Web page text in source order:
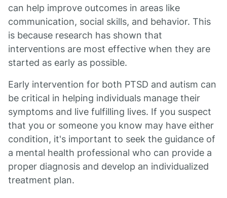
can help improve outcomes in areas like
communication, social skills, and behavior. This
is because research has shown that
interventions are most effective when they are
started as early as possible.
Early intervention for both PTSD and autism can
be critical in helping individuals manage their
symptoms and live fulfilling lives. If you suspect
that you or someone you know may have either
condition, it's important to seek the guidance of
a mental health professional who can provide a
proper diagnosis and develop an individualized
treatment plan.